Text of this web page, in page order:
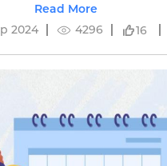
the nation’s development
taxes.
Read More
2024
4296 16